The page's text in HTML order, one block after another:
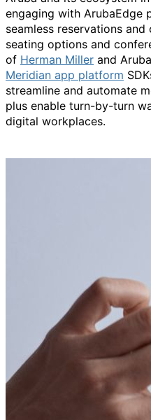
engaging with ArubaEdge
seamless reservations
seating options and
of Herman Miller and
Meridian app platform
streamline and automate
plus enable turn-by-turn
digital workplaces.